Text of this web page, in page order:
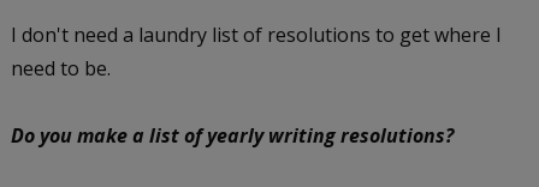
I don't need a laundry list of resolutions to get where I
need to be.
Do you make a list of yearly writing resolutions?